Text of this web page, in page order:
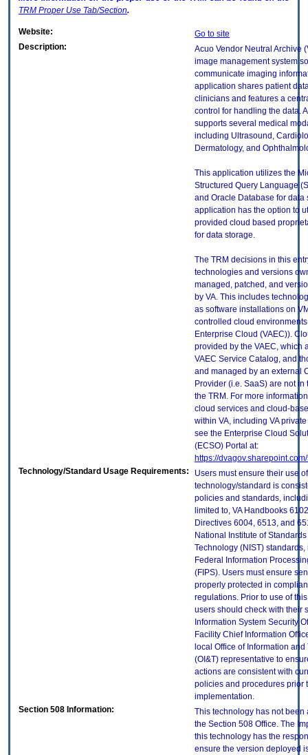
TRM Proper Use Tab/Section.
Website:
Go to site
Description:
Acuo Vendor Neutral Archive
image management system
communicate imaging
application shares patient
clinicians and features a
control for handling the data.
supports several medical
including Ultrasound,
Dermatology, and
This application utilizes the
Structured Query Language
and Oracle Database for data
application has the option to
provided cloud based
for data storage.
The TRM decisions in this
technologies and versions
managed, patched, and
by VA. This includes
as software installations on
controlled cloud environments
Enterprise Cloud (VAEC)).
provided by the VAEC, which
VAEC Service Catalog, and
and managed by an external
Provider (i.e. SaaS) are not in
the TRM. For more
cloud services and cloud-
within VA, including VA
see the Enterprise Cloud
(ECSO) Portal at:
https://
Technology/Standard Usage Requirements:
Users must ensure their use
technology/standard is
policies and standards,
limited to, VA Handbooks
Directives 6004, 6513, and
National Institute of
Technology (NIST)
Federal Information
(FIPS). Users must ensure
properly protected in
regulations. Prior to use of
users should check with their
Information System Security
Facility Chief Information
local Office of Information
(OI&T) representative to
actions are consistent with
policies and procedures prior
implementation.
Section 508 Information:
This technology has not been
the Section 508 Office. The
this technology has the
ensure the version deployed